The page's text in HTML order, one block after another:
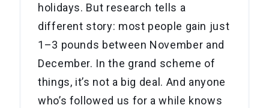
holidays. But research tells a
different story: most people gain just
1–3 pounds between November and
December. In the grand scheme of
things, it’s not a big deal. And anyone
who’s followed us for a while knows